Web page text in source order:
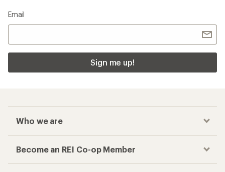
Email
Sign me up!
Who we are
Become an REI Co-op Member